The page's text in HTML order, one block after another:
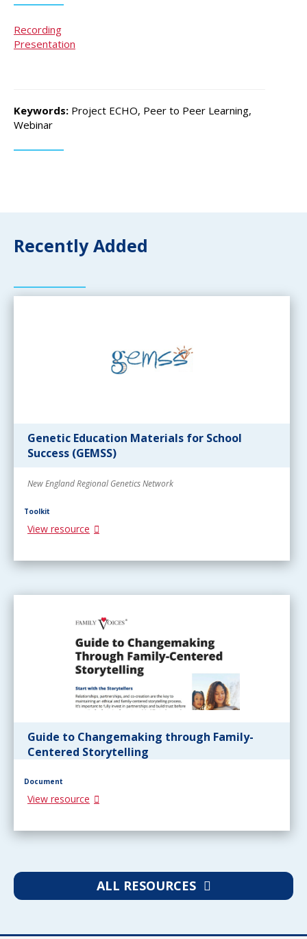
Recording
Presentation
Keywords: Project ECHO, Peer to Peer Learning,
Webinar
Recently Added
Genetic Education Materials for School
Success (GEMSS)
New England Regional Genetics Network
Toolkit
View resource
Guide to Changemaking through Family-
Centered Storytelling
Document
View resource
ALL RESOURCES